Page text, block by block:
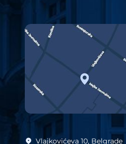
Vlajkovićeva 10, Belgrade